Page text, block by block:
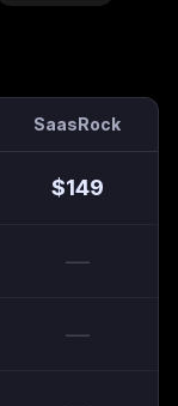
SaasRock
$149
—
—